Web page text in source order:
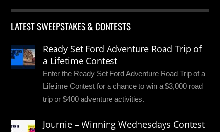
LATEST SWEEPSTAKES & CONTESTS
Ready Set Ford Adventure Road Trip of
a Lifetime Contest
Enter the Ready Set Ford Adventure Road Trip of a
Lifetime Contest for a chance to win a $3,000 road
trip or $400 adventure activities.
Journie – Winning Wednesdays Contest